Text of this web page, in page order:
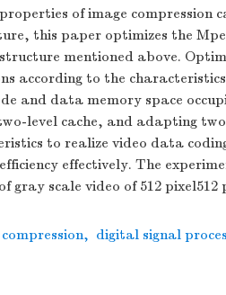
of image compression
this paper optimizes the
mentioned above.
according to the
and data memory space
level cache, and adapting
to realize video data
effectively. The
gray scale video of 512
, digital signal